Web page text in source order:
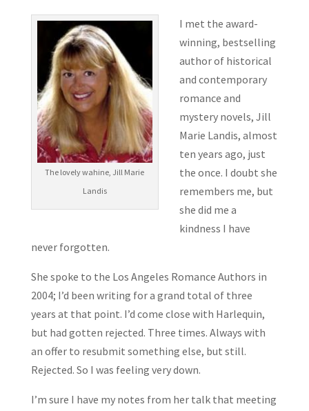
The lovely wahine, Jill Marie
Landis
I met the award-
winning, bestselling
author of historical
and contemporary
romance and
mystery novels, Jill
Marie Landis, almost
ten years ago, just
the once. I doubt she
remembers me, but
she did me a
kindness I have
never forgotten.
She spoke to the Los Angeles Romance Authors in
2004; I’d been writing for a grand total of three
years at that point. I’d come close with Harlequin,
but had gotten rejected. Three times. Always with
an offer to resubmit something else, but still.
Rejected. So I was feeling very down.
I’m sure I have my notes from her talk that meeting